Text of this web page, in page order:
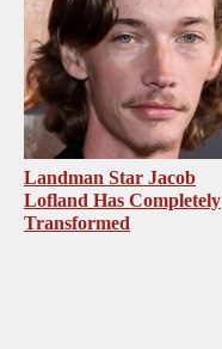
Landman Star Jacob
Lofland Has Completely
Transformed